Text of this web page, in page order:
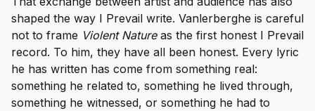
shaped the way I Prevail write. Vanlerberghe is careful
not to frame Violent Natureas the first honest I Prevail
record. To him, they have all been honest. Every lyric
he has written has come from something real:
something he related to, something he lived through,
something he witnessed, or something he had to